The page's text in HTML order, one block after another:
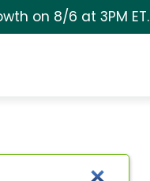
on 8/6 at 3PM ET.